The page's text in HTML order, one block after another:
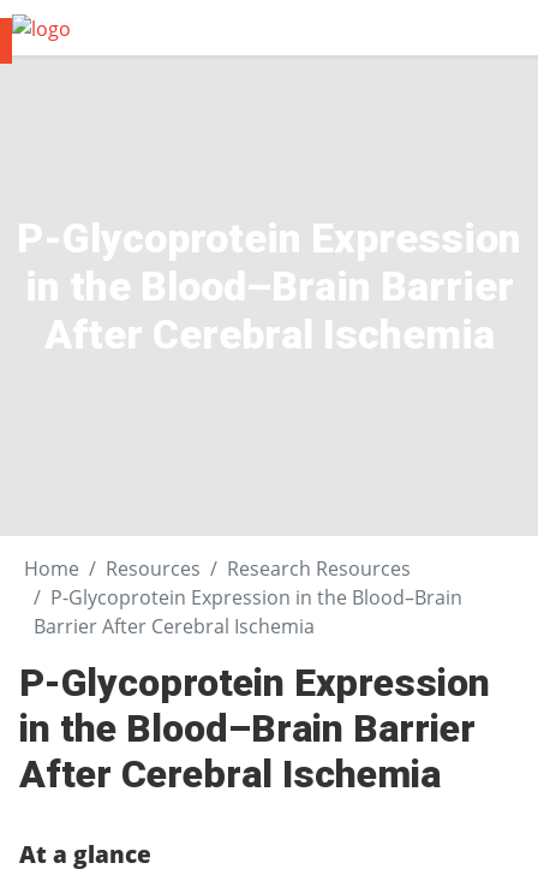
P-Glycoprotein Expression
in the Blood–Brain Barrier
After Cerebral Ischemia
Home Resources
Research Resources
P-Glycoprotein Expression in the Blood–Brain
Barrier After Cerebral Ischemia
P-Glycoprotein Expression
in the Blood–Brain Barrier
After Cerebral Ischemia
At a glance